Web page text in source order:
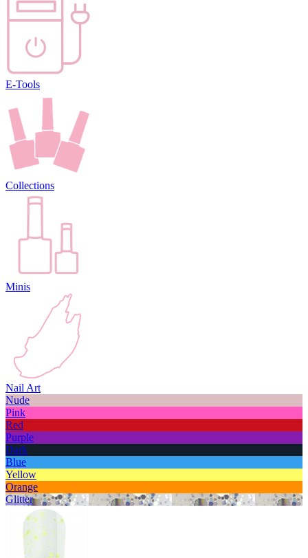
E-Tools
Collections
Minis
Nail Art
Nude
Pink
Red
Purple
Dark
Blue
Yellow
Orange
Glitter